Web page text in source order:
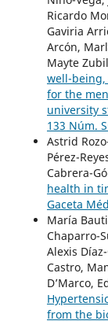
Ricardo
Gaviria
Arcón,
Mayte
well-
for the
university
133 Núm.
Astrid
Pérez-
Cabrera-
health in
Gaceta
María
Chaparro-
Alexis
Castro,
D’Marco,
from the